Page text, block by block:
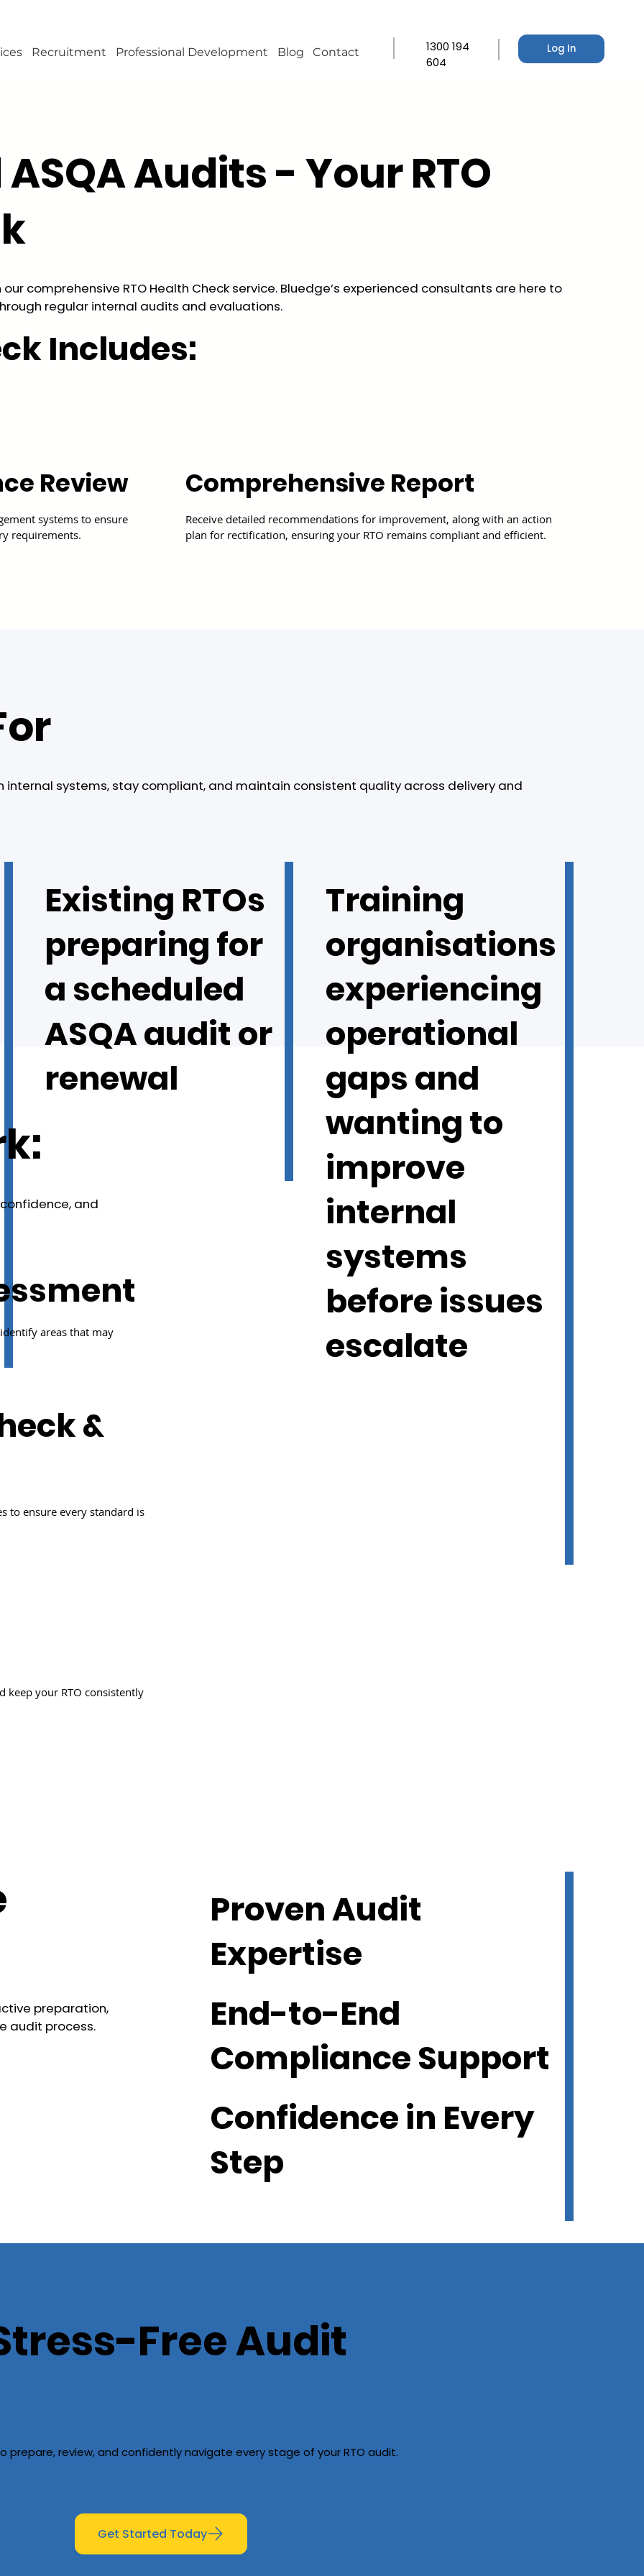
Recruitment Professional Development Blog Contact Log In
1300 194
604
Audits - Your RTO
comprehensive RTO Health Check service. Bluedge’s experienced consultants are here to
regular internal audits and evaluations.
Includes:
Review
systems to ensure
requirements.
Comprehensive Report
Receive detailed recommendations for improvement, along with an action
plan for rectification, ensuring your RTO remains compliant and efficient.
internal systems, stay compliant, and maintain consistent quality across delivery and
Existing RTOs
preparing for
a scheduled
ASQA audit or
renewal
Training
organisations
experiencing
operational
gaps and
wanting to
improve
internal
systems
before issues
escalate
preparation,
audit process.
Proven Audit
Expertise
End-to-End
Compliance Support
Confidence in Every
Step
Free Audit
prepare, review, and confidently navigate every stage of your RTO audit.
Get Started Today
and
areas that may
&
to ensure every standard is
keep your RTO consistently